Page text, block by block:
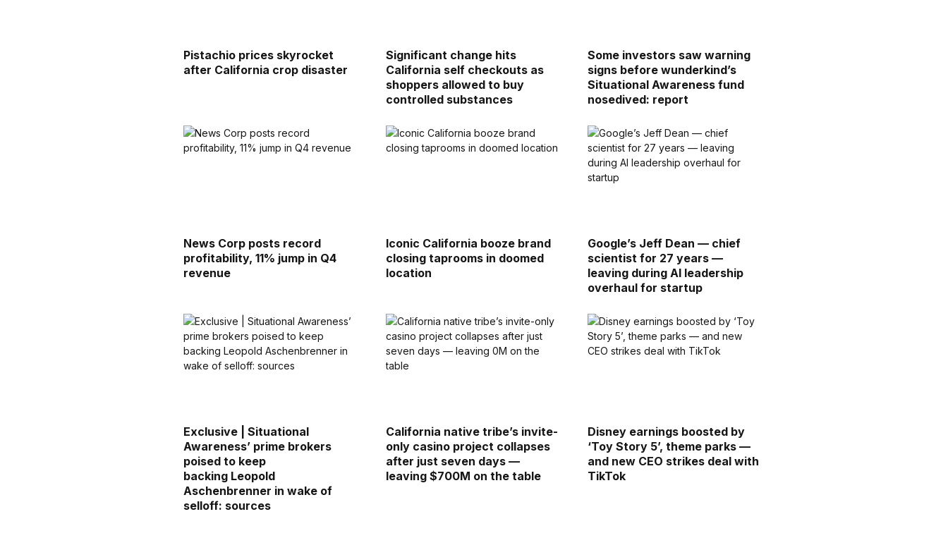
Pistachio prices skyrocket
after California crop disaster
Significant change hits
California self checkouts as
shoppers allowed to buy
controlled substances
Some investors saw warning
signs before wunderkind’s
Situational Awareness fund
nosedived: report
News Corp posts record
profitability, 11% jump in Q4
revenue
Iconic California booze brand
closing taprooms in doomed
location
Google’s Jeff Dean — chief
scientist for 27 years —
leaving during AI leadership
overhaul for startup
Exclusive | Situational
Awareness’ prime brokers
poised to keep
backing Leopold
Aschenbrenner in wake of
selloff: sources
California native tribe’s invite-
only casino project collapses
after just seven days —
leaving $700M on the table
Disney earnings boosted by
‘Toy Story 5’, theme parks —
and new CEO strikes deal with
TikTok